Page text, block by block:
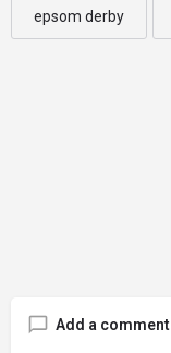
epsom derby
Add a comment